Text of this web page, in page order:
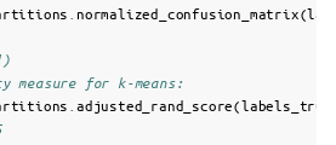
normalized_confusion_matrix(
for k-means:
.adjusted_rand_score(labels_true